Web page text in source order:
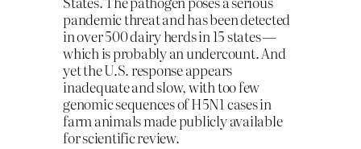
pandemic threat and has been detected
in over 500 dairy herds in 15 states —
which is probably an undercount. And
yet the U.S. response appears
inadequate and slow, with too few
genomic sequences of H5N1 cases in
farm animals made publicly available
for scientific review.